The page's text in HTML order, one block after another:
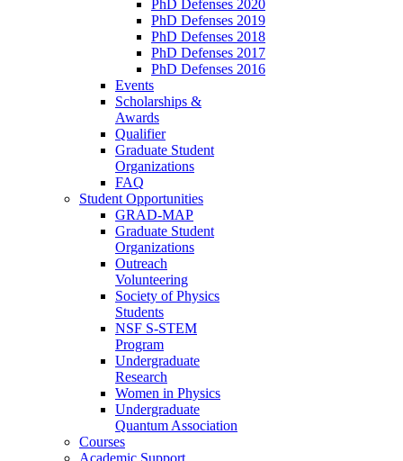
PhD Defenses 2020
PhD Defenses 2019
PhD Defenses 2018
PhD Defenses 2017
PhD Defenses 2016
Events
Scholarships &
Awards
Qualifier
Graduate Student
Organizations
FAQ
Student Opportunities
GRAD-MAP
Graduate Student
Organizations
Outreach
Volunteering
Society of Physics
Students
NSF S-STEM
Program
Undergraduate
Research
Women in Physics
Undergraduate
Quantum Association
Courses
Academic Support